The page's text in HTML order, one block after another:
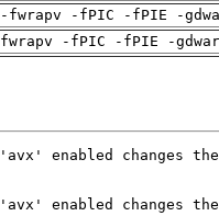
-fwrapv -fPIC -fPIE -
-fPIC -fPIE -